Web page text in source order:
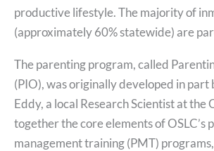
productive lifestyle. The majority of
(approximately 60% statewide) are
The parenting program, called
(PIO), was originally developed in part
Eddy, a local Research Scientist at the
together the core elements of OSLC’s
management training (PMT)